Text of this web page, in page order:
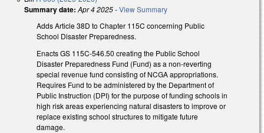
Summary date: Apr 4 2025-View Summary
Adds Article 38D to Chapter 115C concerning Public
School Disaster Preparedness.
Enacts GS 115C-546.50 creating the Public School
Disaster Preparedness Fund (Fund) as a non-reverting
special revenue fund consisting of NCGA appropriations.
Requires Fund to be administered by the Department of
Public Instruction (DPI) for the purpose of funding schools in
high risk areas experiencing natural disasters to improve or
replace existing school structures to mitigate future
damage.